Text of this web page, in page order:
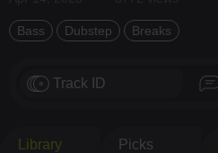
Bass Dubstep Breaks
Track ID
Library Picks